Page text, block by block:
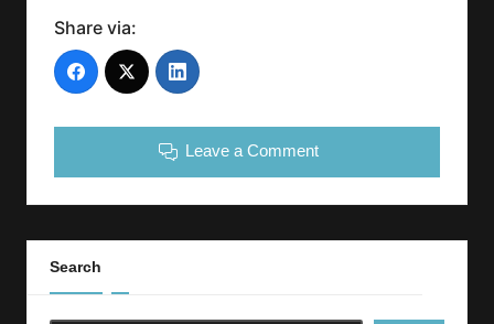
Share via:
Leave a Comment
Search